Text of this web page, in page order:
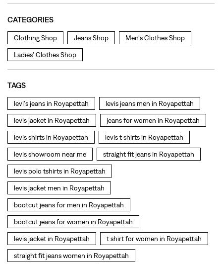
levis jacket in Royapettah jeans for women in Royapettah
levis shirts in Royapettah levis t shirts in Royapettah
levis showroom near me
levis polo tshirts in Royapettah
levis jacket men in Royapettah
bootcut jeans for men in Royapettah
bootcut jeans for women in Royapettah
levis jacket in Royapettah t shirt for women in Royapettah
straight fit jeans women in Royapettah
levi's shoes in Royapettah
high waist jeans for women in Royapettah
denim jeans for men in Royapettah
levi's backpack in Royapettah
straight leg jeans in Royapettah